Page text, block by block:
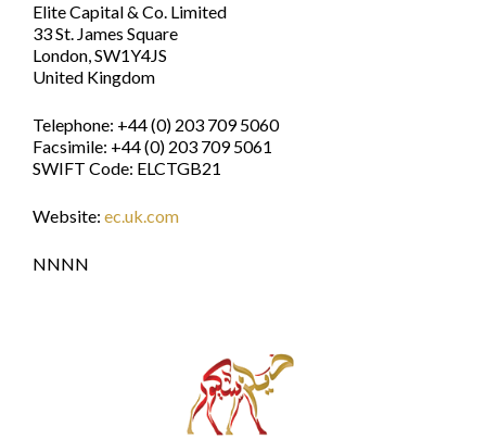
Elite Capital & Co. Limited
33 St. James Square
London, SW1Y4JS
United Kingdom
Telephone: +44 (0) 203 709 5060
Facsimile: +44 (0) 203 709 5061
SWIFT Code: ELCTGB21
Website: ec.uk.com
NNNN